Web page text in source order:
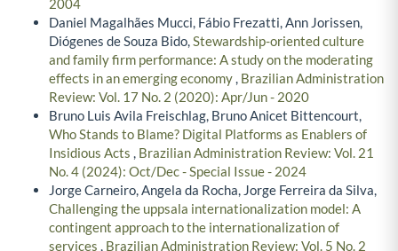
2004
Daniel Magalhães Mucci, Fábio Frezatti, Ann Jorissen,
Diógenes de Souza Bido,Stewardship-oriented culture
and family firm performance: A study on the moderating
effects in an emerging economy, Brazilian Administration
Review: Vol. 17 No. 2 (2020): Apr/Jun - 2020
Bruno Luis Avila Freischlag, Bruno Anicet Bittencourt,
Who Stands to Blame? Digital Platforms as Enablers of
Insidious Acts , Brazilian Administration Review: Vol. 21
No. 4 (2024): Oct/Dec - Special Issue - 2024
Jorge Carneiro, Angela da Rocha, Jorge Ferreira da Silva,
Challenging the uppsala internationalization model: A
contingent approach to the internationalization of
services , Brazilian Administration Review: Vol. 5 No. 2